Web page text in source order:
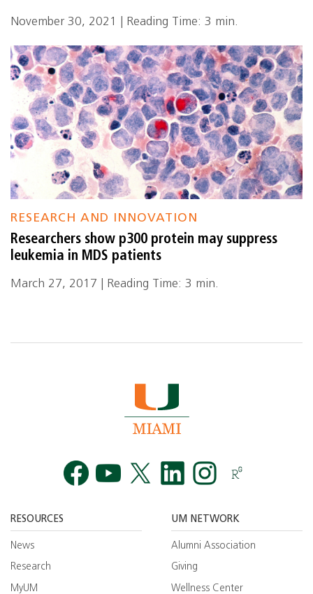
November 30, 2021 | Reading Time: 3 min.
RESEARCH AND INNOVATION
Researchers show p300 protein may suppress
leukemia in MDS patients
March 27, 2017 | Reading Time: 3 min.
RESOURCES
News
Research
MyUM
UM NETWORK
Alumni Association
Giving
Wellness Center